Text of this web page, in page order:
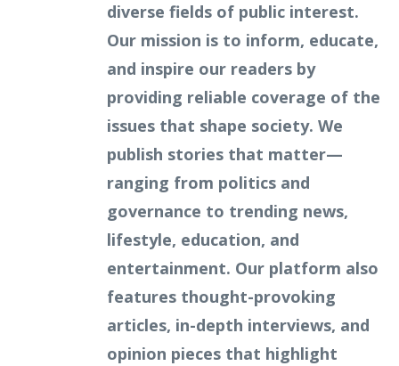
diverse fields of public interest.
Our mission is to inform, educate,
and inspire our readers by
providing reliable coverage of the
issues that shape society. We
publish stories that matter—
ranging from politics and
governance to trending news,
lifestyle, education, and
entertainment. Our platform also
features thought-provoking
articles, in-depth interviews, and
opinion pieces that highlight